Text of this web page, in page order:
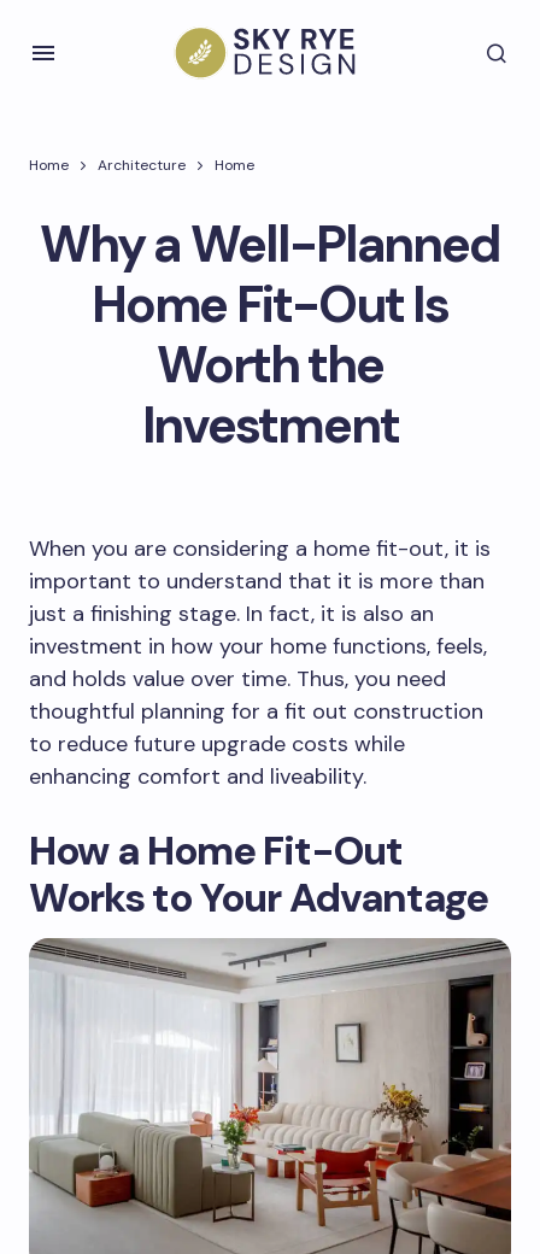
Home Architecture Home
Why a Well-Planned
Home Fit-Out Is
Worth the
Investment
When you are considering a home fit-out, it is
important to understand that it is more than
just a finishing stage. In fact, it is also an
investment in how your home functions, feels,
and holds value over time. Thus, you need
thoughtful planning for a fit out construction
to reduce future upgrade costs while
enhancing comfort and liveability.
How a Home Fit-Out
Works to Your Advantage